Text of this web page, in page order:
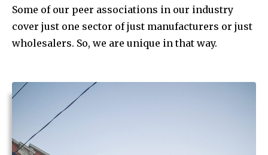
Some of our peer associations in our industry
cover just one sector of just manufacturers or just
wholesalers. So, we are unique in that way.